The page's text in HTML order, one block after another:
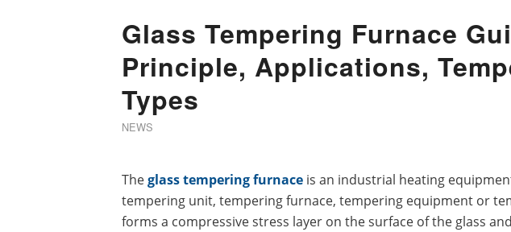
Glass Tempering Furnace
Principle, Applications,
Types
NEWS
Theglass tempering furnaceis an industrial heating
tempering unit, tempering furnace, tempering equipment or
forms a compressive stress layer on the surface of the glass